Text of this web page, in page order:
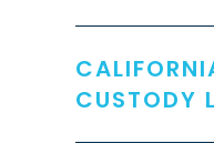
CUSTODY